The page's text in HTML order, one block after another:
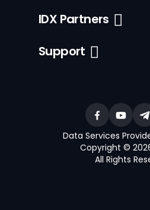
IDX Partners
Support
Data Services
Copyright ©
All Rights